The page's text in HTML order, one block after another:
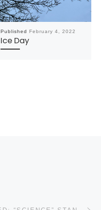
Published February 4, 2022
Ice Day